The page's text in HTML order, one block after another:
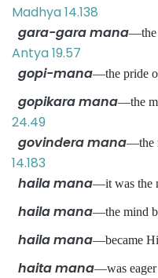
Madhya 14.138
gara-gara mana—the
Antya 19.57
gopi-mana—the pride
gopikara mana—the
24.49
govindera mana—the
14.183
haila mana—it was the
haila mana—the mind
haila mana—became
haita mana—was